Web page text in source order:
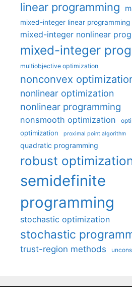
linear programming
mixed-integer linear programming
mixed-integer nonlinear
mixed-integer
multiobjective optimization
nonconvex
nonlinear optimization
nonlinear programming
nonsmooth optimization
optimization proximal point algorithm
quadratic programming
robust
semidefinite
programming
stochastic optimization
stochastic
trust-region methods